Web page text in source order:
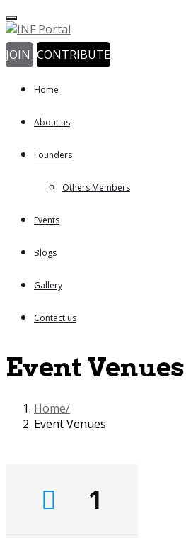
JOIN CONTRIBUTE
Home
About us
Founders
Others Members
Events
Blogs
Gallery
Contact us
Event Venues
Home
Event Venues
1